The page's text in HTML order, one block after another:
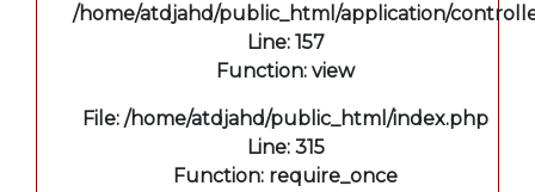
/home/atdjahd/public_html/application/
Line: 157
Function: view
File: /home/atdjahd/public_html/index.php
Line: 315
Function: require_once